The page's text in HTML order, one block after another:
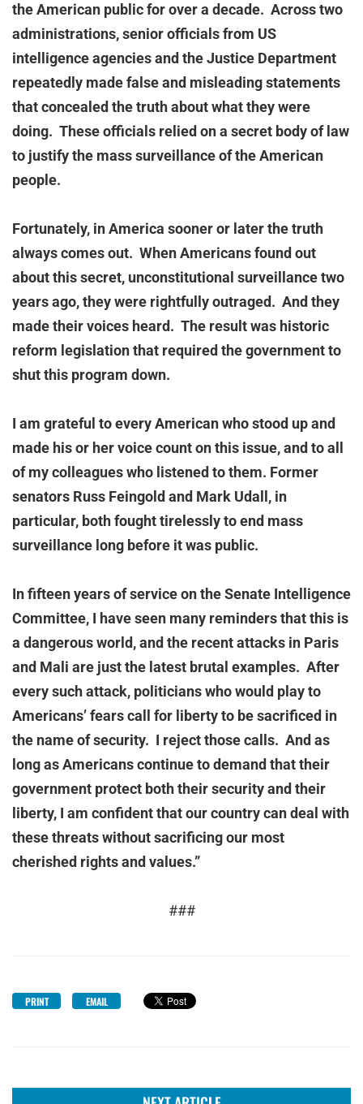
the American public for over a decade. Across two
administrations, senior officials from US
intelligence agencies and the Justice Department
repeatedly made false and misleading statements
that concealed the truth about what they were
doing. These officials relied on a secret body of law
to justify the mass surveillance of the American
people.
Fortunately, in America sooner or later the truth
always comes out. When Americans found out
about this secret, unconstitutional surveillance two
years ago, they were rightfully outraged. And they
made their voices heard. The result was historic
reform legislation that required the government to
shut this program down.
I am grateful to every American who stood up and
made his or her voice count on this issue, and to all
of my colleagues who listened to them. Former
senators Russ Feingold and Mark Udall, in
particular, both fought tirelessly to end mass
surveillance long before it was public.
In fifteen years of service on the Senate Intelligence
Committee, I have seen many reminders that this is
a dangerous world, and the recent attacks in Paris
and Mali are just the latest brutal examples. After
every such attack, politicians who would play to
Americans’ fears call for liberty to be sacrificed in
the name of security. I reject those calls. And as
long as Americans continue to demand that their
government protect both their security and their
liberty, I am confident that our country can deal with
these threats without sacrificing our most
cherished rights and values.”
###
PRINT EMAIL